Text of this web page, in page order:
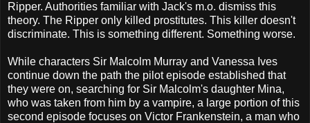
Ripper. Authorities familiar with Jack's m.o. dismiss this
theory. The Ripper only killed prostitutes. This killer doesn't
discriminate. This is something different. Something worse.
While characters Sir Malcolm Murray and Vanessa Ives
continue down the path the pilot episode established that
they were on, searching for Sir Malcolm's daughter Mina,
who was taken from him by a vampire, a large portion of this
second episode focuses on Victor Frankenstein, a man who